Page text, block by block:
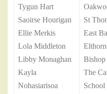
Tygun Hart
Saoirse Hourigan
Ellie Merkis
Lola Middleton
Libby Monaghan
Kayla
Nohasiarisoa
St
East
Bishop
The
School